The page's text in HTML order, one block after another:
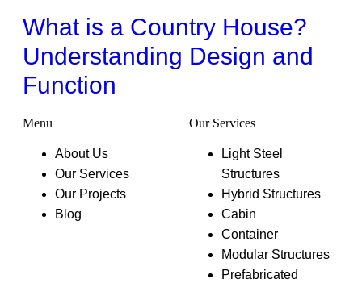
What is a Country House?
Understanding Design and
Function
Menu
About Us
Our Services
Our Projects
Blog
Our Services
Light Steel
Structures
Hybrid Structures
Cabin
Container
Modular Structures
Prefabricated